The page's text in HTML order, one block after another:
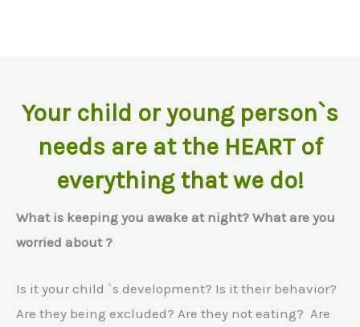
Your child or young person`s
needs are at the HEART of
everything that we do!
What is keeping you awake at night? What are you
worried about ?
Is it your child `s development? Is it their behavior?
Are they being excluded? Are they not eating? Are